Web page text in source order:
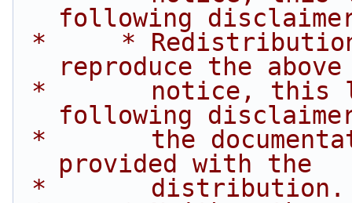
following
reproduce the
following
provided with the
*       distribution.